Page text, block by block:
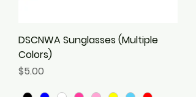
DSCNWA Sunglasses (Multiple
Colors)
Price
$5.00